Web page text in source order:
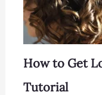
How to Get
Tutorial